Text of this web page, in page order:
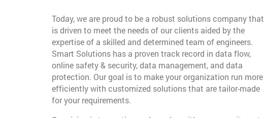
Today, we are proud to be a robust solutions company that
is driven to meet the needs of our clients aided by the
expertise of a skilled and determined team of engineers.
Smart Solutions has a proven track record in data flow,
online safety & security, data management, and data
protection. Our goal is to make your organization run more
efficiently with customized solutions that are tailor-made
for your requirements.